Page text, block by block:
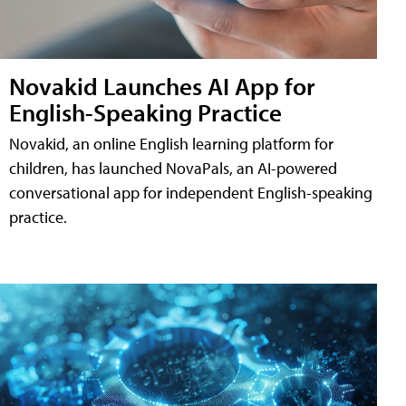
Novakid Launches AI App for
English-Speaking Practice
Novakid, an online English learning platform for
children, has launched NovaPals, an AI-powered
conversational app for independent English-speaking
practice.